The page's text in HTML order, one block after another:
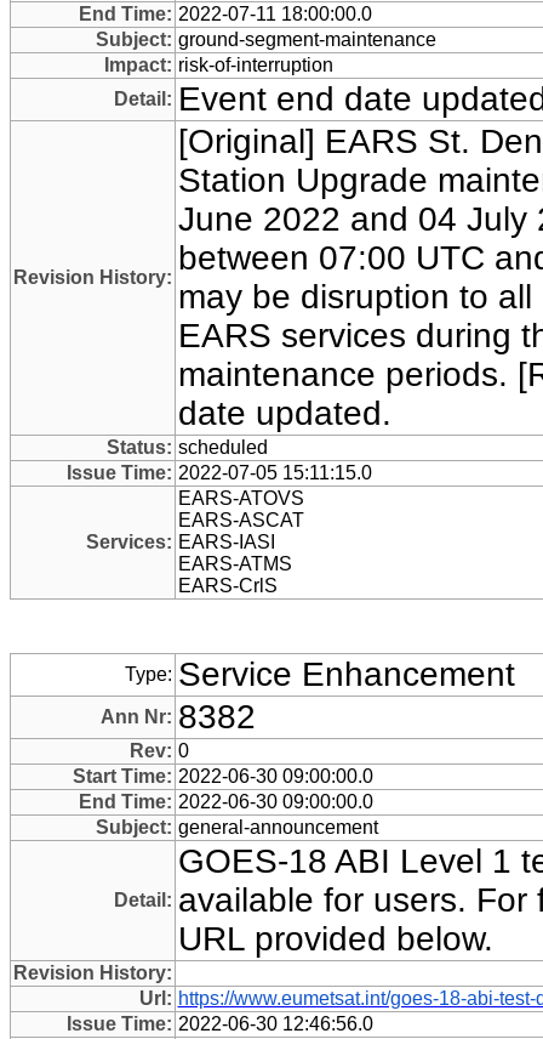
End Time: 2022-07-11 18:00:00.0
Subject: ground-segment-maintenance
Impact: risk-of-interruption
Detail: Event end date
Revision History:
[Original] EARS St.
Station Upgrade
June 2022 and 04 July
between 07:00 UTC
may be disruption to
EARS services during
maintenance periods.
date updated.
Status: scheduled
Issue Time: 2022-07-05 15:11:15.0
Services:
EARS-ATOVS
EARS-ASCAT
EARS-IASI
EARS-ATMS
EARS-CrlS
Type: Service Enhancement
Ann Nr: 8382
Rev: 0
Start Time: 2022-06-30 09:00:00.0
End Time: 2022-06-30 09:00:00.0
Subject: general-announcement
Detail:
GOES-18 ABI Level 1
available for users. For
URL provided below.
Revision History:
Url: https://www.eumetsat.int/goes-18-abi-
Issue Time: 2022-06-30 12:46:56.0